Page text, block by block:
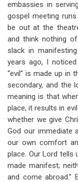
embassies in
gospel meeting
be out at the
and think nothing
slack in
years ago, I
“evil” is made up in
secondary, and the
meaning is that
place, it results in
whether we give
God our immediate
our own comfort
place. Our Lord tells
made manifest;
and come abroad.”